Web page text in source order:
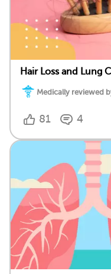
Hair Loss and Lung
Medically reviewed
81 4